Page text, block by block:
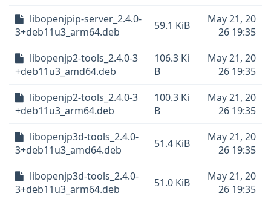
libopenjpip-server_2.4.0-
3+deb11u3_arm64.deb
59.1 KiB
May 21, 20
26 19:35
libopenjp2-tools_2.4.0-3
+deb11u3_amd64.deb
106.3 Ki
B
May 21, 20
26 19:35
libopenjp2-tools_2.4.0-3
+deb11u3_arm64.deb
100.3 Ki
B
May 21, 20
26 19:35
libopenjp3d-tools_2.4.0-
3+deb11u3_amd64.deb
51.4 KiB
May 21, 20
26 19:35
libopenjp3d-tools_2.4.0-
3+deb11u3_arm64.deb
51.0 KiB
May 21, 20
26 19:35